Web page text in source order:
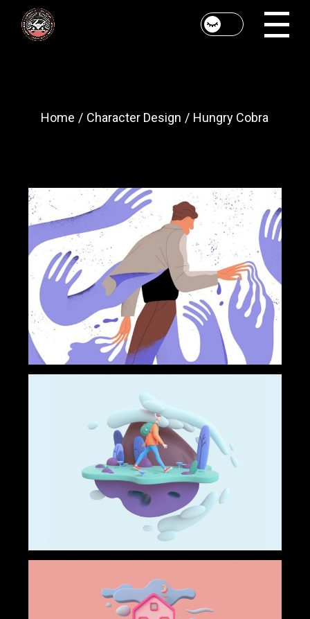
content
Home Character Design Hungry Cobra